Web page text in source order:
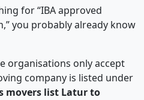
for “IBA approved
you probably already know
organisations only accept
company is listed under
movers list Latur to